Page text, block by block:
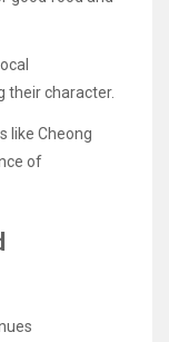
their character.
like Cheong
of